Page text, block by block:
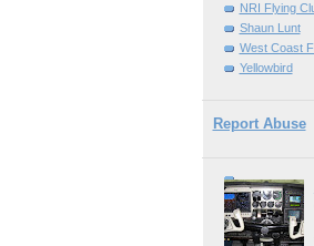
NRI Flying
Shaun Lunt
West Coast
Yellowbird
Report Abuse